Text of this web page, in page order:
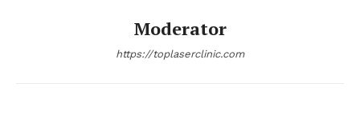
Moderator
https://toplaserclinic.com